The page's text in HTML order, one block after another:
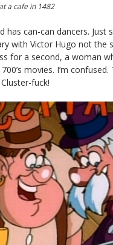
a cafe in 1482
has can-can dancers. Just
with Victor Hugo not the
for a second, a woman
movies. I’m
fuck!